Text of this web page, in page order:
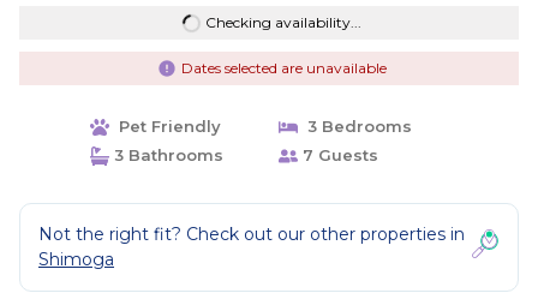
Checking availability...
Dates selected are unavailable
Pet Friendly
3 Bedrooms
3 Bathrooms
7 Guests
Not the right fit? Check out our other properties in
Shimoga